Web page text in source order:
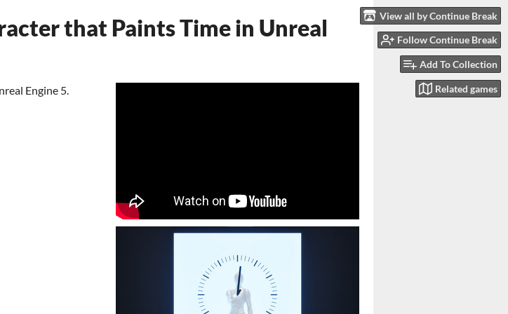
View all by Continue Break
Follow Continue Break
Add To Collection
Related games
that Paints Time in Unreal
Engine 5.